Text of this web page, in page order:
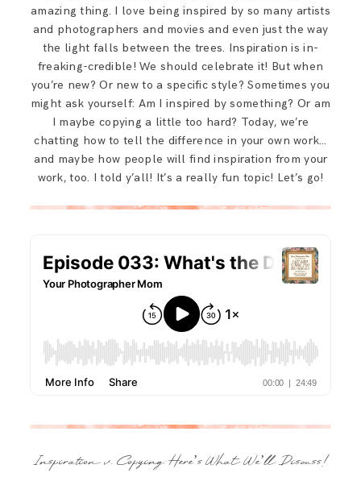
amazing thing. I love being inspired by so many artists
and photographers and movies and even just the way
the light falls between the trees. Inspiration is in-
freaking-credible! We should celebrate it! But when
you’re new? Or new to a specific style? Sometimes you
might ask yourself: Am I inspired by something? Or am
I maybe copying a little too hard? Today, we’re
chatting how to tell the difference in your own work…
and maybe how people will find inspiration from your
work, too. I told y’all! It’s a really fun topic! Let’s go!
Inspiration v. Copying: Here’s What We’ll Discuss!